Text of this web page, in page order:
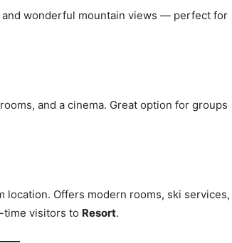
wonderful mountain views — perfect for
and a cinema. Great option for groups
Offers modern rooms, ski services,
time visitors to Resort.